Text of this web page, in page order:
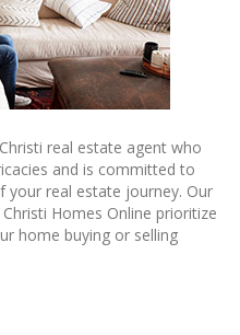
real estate agent who
and is committed to
your real estate journey. Our
Homes Online prioritize
home buying or selling